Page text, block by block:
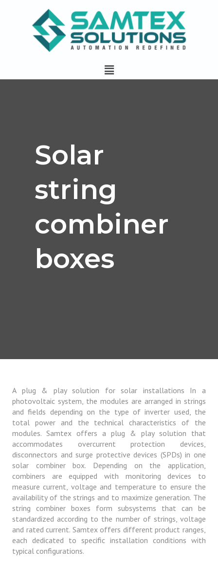
Menu
Solar
string
combiner
boxes
A plug & play solution for solar installations In a
photovoltaic system, the modules are arranged in strings
and fields depending on the type of inverter used, the
total power and the technical characteristics of the
modules. Samtex offers a plug & play solution that
accommodates overcurrent protection devices,
disconnectors and surge protective devices (SPDs) in one
solar combiner box. Depending on the application,
combiners are equipped with monitoring devices to
measure current, voltage and temperature to ensure the
availability of the strings and to maximize generation. The
string combiner boxes form subsystems that can be
standardized according to the number of strings, voltage
and rated current. Samtex offers different product ranges,
each dedicated to specific installation conditions with
typical configurations.